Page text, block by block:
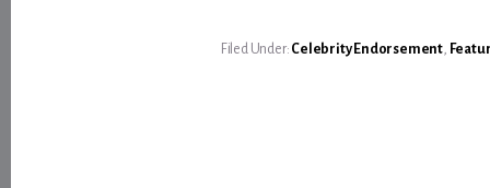
Filed Under: Celebrity Endorsement,